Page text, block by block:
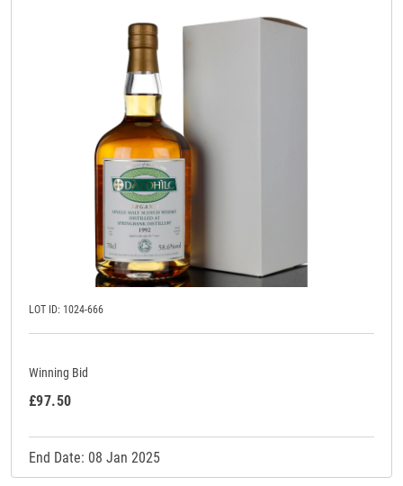
LOT ID: 1024-666
Winning Bid
£97.50
End Date: 08 Jan 2025